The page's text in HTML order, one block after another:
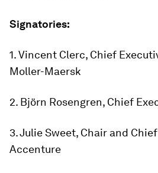
Signatories:
1. Vincent Clerc, Chief
Moller-Maersk
2. Björn Rosengren, Chief
3. Julie Sweet, Chair and
Accenture